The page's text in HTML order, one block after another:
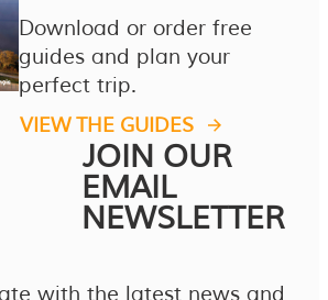
Download or order free
guides and plan your
perfect trip.
VIEW THE GUIDES
JOIN OUR
EMAIL
NEWSLETTER
with the latest news and